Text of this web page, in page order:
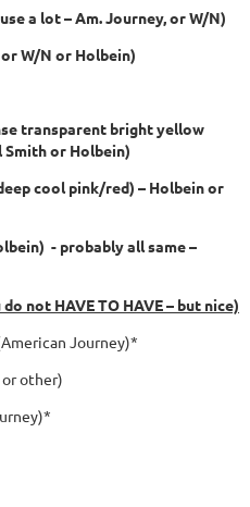
a lot – Am. Journey, or W/N)
W/N or Holbein)
transparent bright yellow
or Holbein)
cool pink/red) – Holbein or
- probably all same –
not HAVE TO HAVE – but nice)
Journey)*
or other)